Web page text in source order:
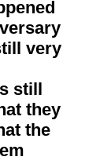
very
still
they
the